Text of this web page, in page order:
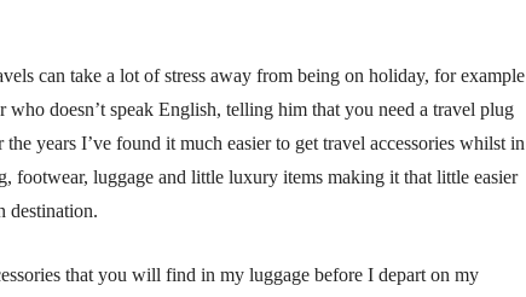
can take a lot of stress away from being on holiday, for example
who doesn’t speak English, telling him that you need a travel plug
years I’ve found it much easier to get travel accessories whilst in
footwear, luggage and little luxury items making it that little easier
destination.
that you will find in my luggage before I depart on my